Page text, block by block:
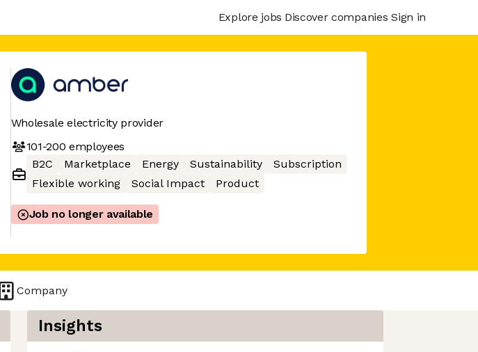
Explore jobs Discover companies Sign in
Wholesale electricity provider
101-200 employees
B2C
Marketplace Energy Sustainability
Subscription
Flexible working
Social Impact Product
Job no longer available
Company
Insights